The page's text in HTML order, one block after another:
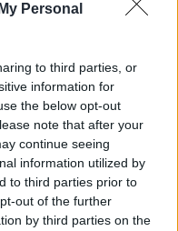
Personal
to third parties, or
information for
the below opt-out
note that after your
continue seeing
information utilized by
to third parties prior to
out of the further
by third parties on the